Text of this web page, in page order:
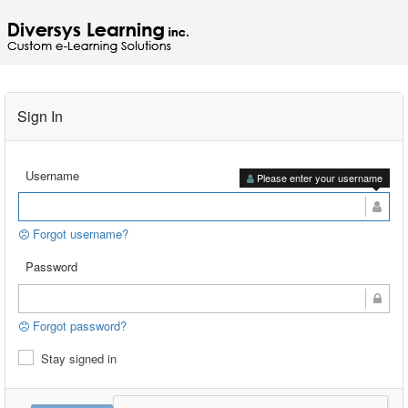
Sign In
Username Please enter your username
Forgot username?
Password
Forgot password?
Stay signed in